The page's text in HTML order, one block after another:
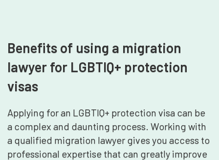
Benefits of using a migration
lawyer for LGBTIQ+ protection
visas
Applying for an LGBTIQ+ protection visa can be
a complex and daunting process. Working with
a qualified migration lawyer gives you access to
professional expertise that can greatly improve